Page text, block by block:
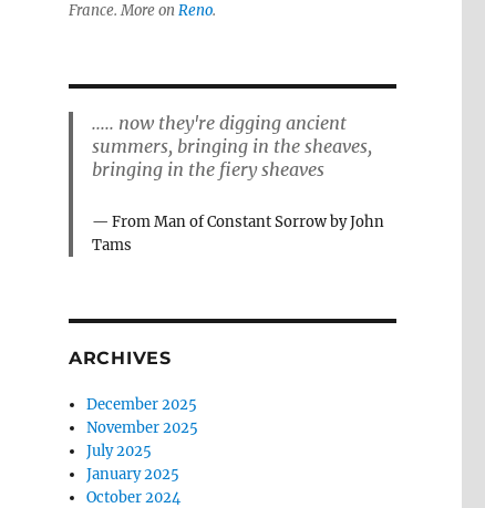
France. More on Reno.
..... now they're digging ancient
summers, bringing in the sheaves,
bringing in the fiery sheaves
From Man of Constant Sorrow by John
Tams
ARCHIVES
December 2025
November 2025
July 2025
January 2025
October 2024